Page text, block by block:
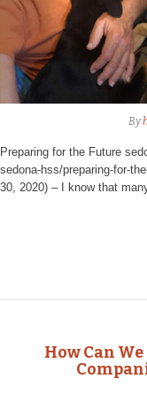
By
Preparing for the Future
sedona-hss/preparing-for-
30, 2020) – I know that
How Can